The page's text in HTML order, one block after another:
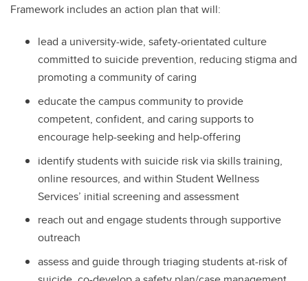
Framework includes an action plan that will:
lead a university-wide, safety-orientated culture
committed to suicide prevention, reducing stigma and
promoting a community of caring
educatethe campus community to provide
competent, confident, and caring supports to
encourage help-seeking and help-offering
identify students with suicide risk via skills training,
online resources, and within Student Wellness
Services’ initial screening and assessment
reach out and engagestudents through supportive
outreach
assess and guide through triaging students at-risk of